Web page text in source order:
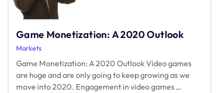
(2026)
Game Monetization: A 2020 Outlook
Markets
Game Monetization: A 2020 Outlook Video games
are huge and are only going to keep growing as we
move into 2020. Engagement in video games …